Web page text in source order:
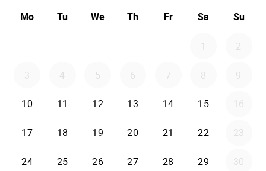
Mo Tu We Th Fr Sa Su
1 2
3 4 5 6 7 8 9
10 11 12 13 14 15 16
17 18 19 20 21 22 23
24 25 26 27 28 29 30